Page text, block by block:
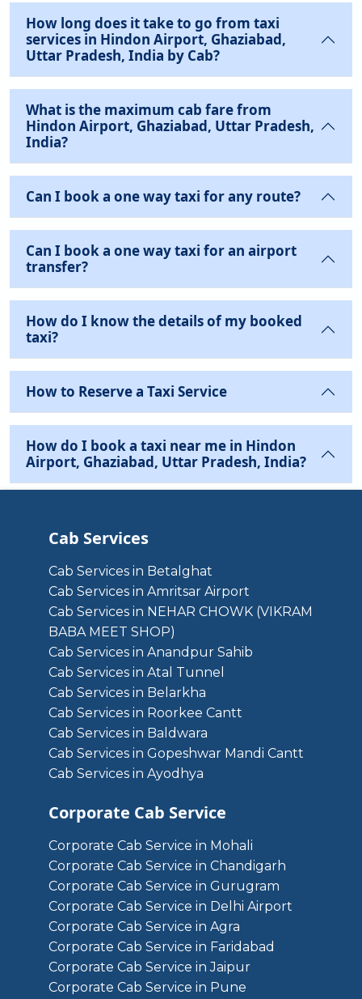
How long does it take to go from taxi
services in Hindon Airport, Ghaziabad,
Uttar Pradesh, India by Cab?
What is the maximum cab fare from
Hindon Airport, Ghaziabad, Uttar Pradesh,
India?
Can I book a one way taxi for any route?
Can I book a one way taxi for an airport
transfer?
How do I know the details of my booked
taxi?
How to Reserve a Taxi Service
How do I book a taxi near me in Hindon
Airport, Ghaziabad, Uttar Pradesh, India?
Cab Services
Cab Services in Betalghat
Cab Services in Amritsar Airport
Cab Services in NEHAR CHOWK (VIKRAM
BABA MEET SHOP)
Cab Services in Anandpur Sahib
Cab Services in Atal Tunnel
Cab Services in Belarkha
Cab Services in Roorkee Cantt
Cab Services in Baldwara
Cab Services in Gopeshwar Mandi Cantt
Cab Services in Ayodhya
Corporate Cab Service
Corporate Cab Service in Mohali
Corporate Cab Service in Chandigarh
Corporate Cab Service in Gurugram
Corporate Cab Service in Delhi Airport
Corporate Cab Service in Agra
Corporate Cab Service in Faridabad
Corporate Cab Service in Jaipur
Corporate Cab Service in Pune